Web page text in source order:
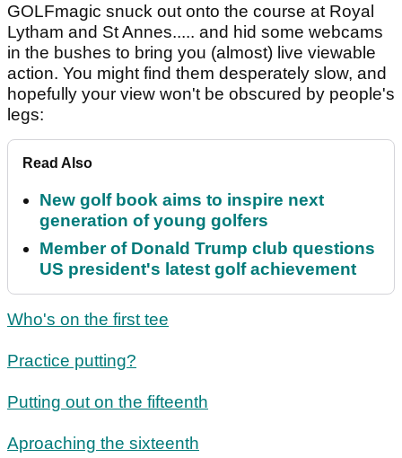
GOLFmagic snuck out onto the course at Royal
Lytham and St Annes..... and hid some webcams
in the bushes to bring you (almost) live viewable
action. You might find them desperately slow, and
hopefully your view won't be obscured by people's
legs:
Read Also
New golf book aims to inspire next
generation of young golfers
Member of Donald Trump club questions
US president's latest golf achievement
Who's on the first tee
Practice putting?
Putting out on the fifteenth
Aproaching the sixteenth